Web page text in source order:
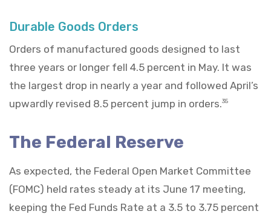
Durable Goods Orders
Orders of manufactured goods designed to last
three years or longer fell 4.5 percent in May. It was
the largest drop in nearly a year and followed April’s
upwardly revised 8.5 percent jump in orders.35
The Federal Reserve
As expected, the Federal Open Market Committee
(FOMC) held rates steady at its June 17 meeting,
keeping the Fed Funds Rate at a 3.5 to 3.75 percent